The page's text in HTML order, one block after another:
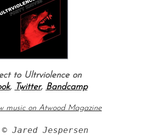
to Ultrviolence on
, Twitter, Bandcamp
music on Atwood Magazine
Jared Jespersen